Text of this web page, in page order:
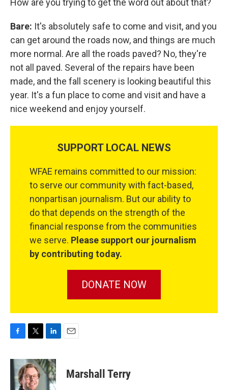
How are you trying to get the word out about that?
Bare: It's absolutely safe to come and visit, and you
can get around the roads now, and things are much
more normal. Are all the roads paved? No, they're
not all paved. Several of the repairs have been
made, and the fall scenery is looking beautiful this
year. It's a fun place to come and visit and have a
nice weekend and enjoy yourself.
SUPPORT LOCAL NEWS
WFAE remains committed to our mission:
to serve our community with fact-based,
nonpartisan journalism. But our ability to
do that depends on the strength of the
financial response from the communities
we serve. Please support our journalism
by contributing today.
DONATE NOW
c
e
b
i
t
t
n
k
e
Marshall Terry